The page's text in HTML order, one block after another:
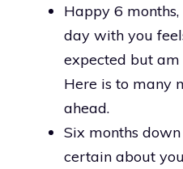
Happy 6
day with you
expected but
Here is to many
ahead.
Six months
certain about